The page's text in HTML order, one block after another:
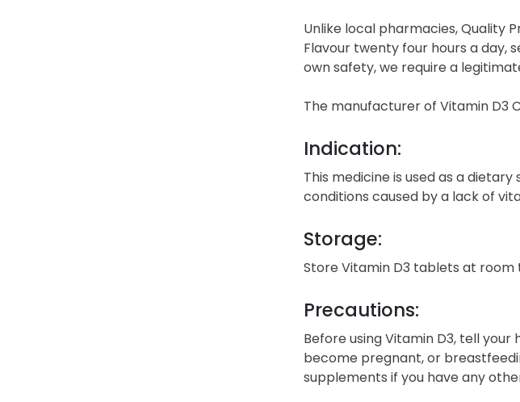
Unlike local pharmacies, Quality
Flavour twenty four hours a day,
own safety, we require a
The manufacturer of Vitamin D3
Indication:
This medicine is used as a
conditions caused by a lack of
Storage:
Store Vitamin D3 tablets at
Precautions:
Before using Vitamin D3, tell
become pregnant, or
supplements if you have any